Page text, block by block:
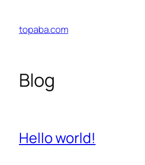
content
topaba.com
Blog
Hello world!